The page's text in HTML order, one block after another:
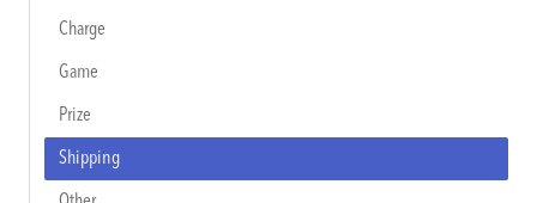
Charge
Game
Prize
Shipping